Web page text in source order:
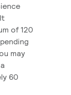
of 120
may
60